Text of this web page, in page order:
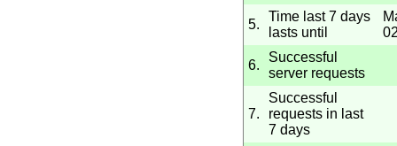
5.
Time last 7 days
lasts until
6.
Successful
server requests
7.
Successful
requests in last
7 days